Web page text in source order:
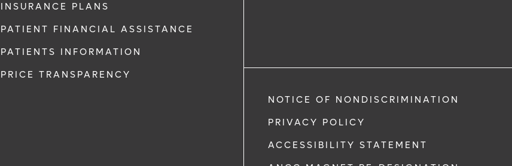
INSURANCE PLANS
PATIENT FINANCIAL ASSISTANCE
PATIENTS INFORMATION
PRICE TRANSPARENCY
NOTICE OF NONDISCRIMINATION
PRIVACY POLICY
ACCESSIBILITY STATEMENT